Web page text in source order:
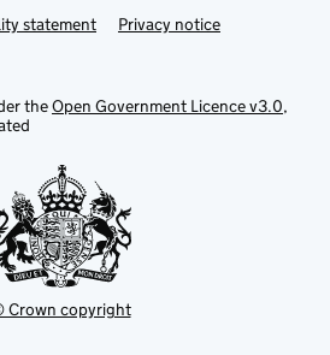
statement Privacy notice
theOpen Government Licence v3.0,
Crown copyright